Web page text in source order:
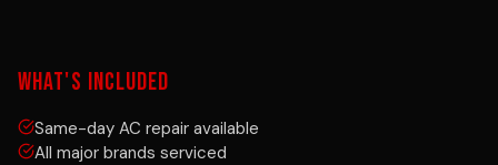
WHAT'S INCLUDED
Same-day AC repair available
All major brands serviced